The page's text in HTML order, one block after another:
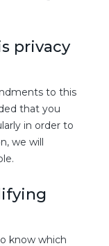
privacy
to this
that you
in order to
we will
know which